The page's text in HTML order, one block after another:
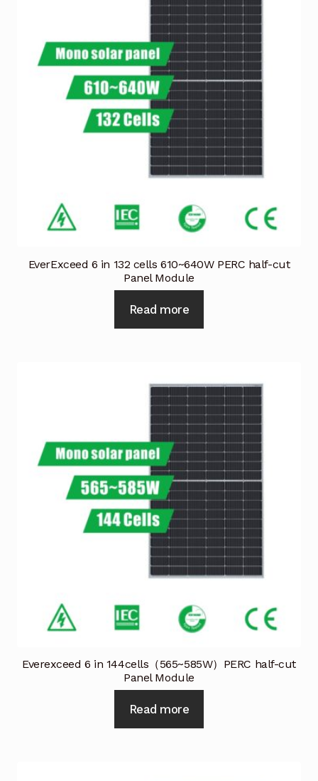
EverExceed 6 in 132 cells 610~640W PERC half-cut
Panel Module
Read more
Everexceed 6 in 144cells（565~585W）PERC half-cut
Panel Module
Read more